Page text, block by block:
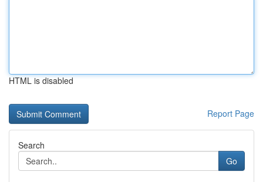
HTML is disabled
Report Page
Search
Go